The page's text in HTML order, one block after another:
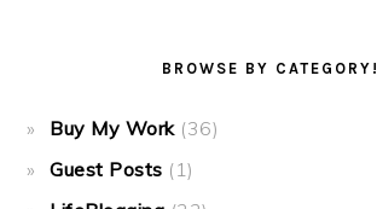
BROWSE BY CATEGORY!
Buy My Work(36)
Guest Posts (1)